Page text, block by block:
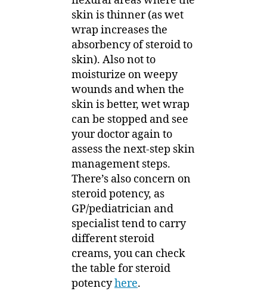
skin is thinner (as wet
wrap increases the
absorbency of steroid to
skin). Also not to
moisturize on weepy
wounds and when the
skin is better, wet wrap
can be stopped and see
your doctor again to
assess the next-step skin
management steps.
There’s also concern on
steroid potency, as
GP/pediatrician and
specialist tend to carry
different steroid
creams, you can check
the table for steroid
potencyhere.